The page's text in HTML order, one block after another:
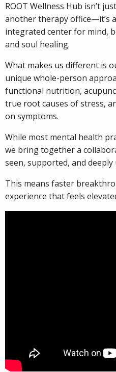
ROOT Wellness Hub isn’t just
another therapy office—it’s
integrated center for mind,
and soul healing.
What makes us different is
unique whole-person
functional nutrition,
true root causes of stress,
on symptoms.
While most mental health
we bring together a
seen, supported, and
This means faster
experience that feels